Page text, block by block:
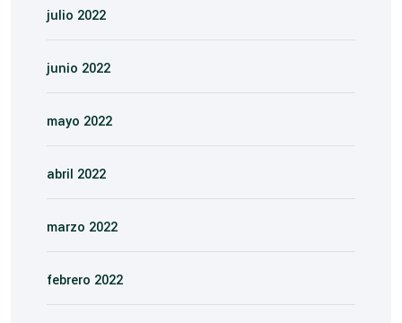
julio 2022
junio 2022
mayo 2022
abril 2022
marzo 2022
febrero 2022